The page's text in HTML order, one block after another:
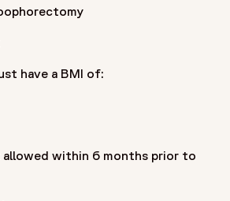
have a BMI of:
allowed within 6 months prior to